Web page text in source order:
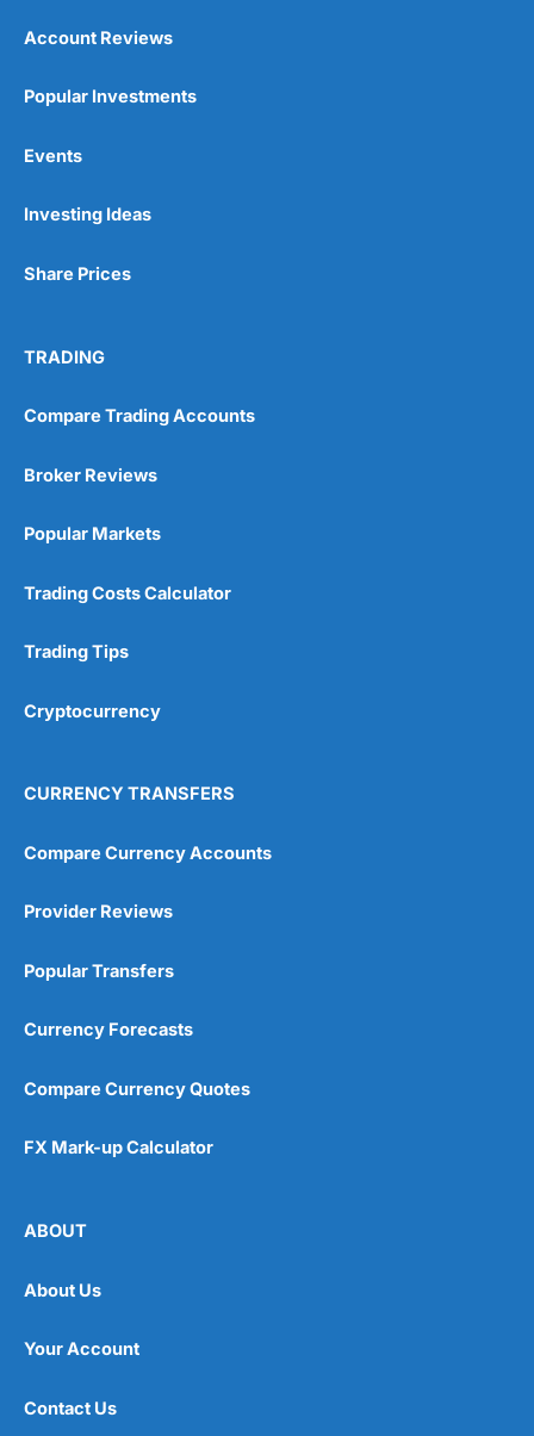
Account Reviews
Popular Investments
Events
Investing Ideas
Share Prices
TRADING
Compare Trading Accounts
Broker Reviews
Popular Markets
Trading Costs Calculator
Trading Tips
Cryptocurrency
CURRENCY TRANSFERS
Compare Currency Accounts
Provider Reviews
Popular Transfers
Currency Forecasts
Compare Currency Quotes
FX Mark-up Calculator
ABOUT
About Us
Your Account
Contact Us